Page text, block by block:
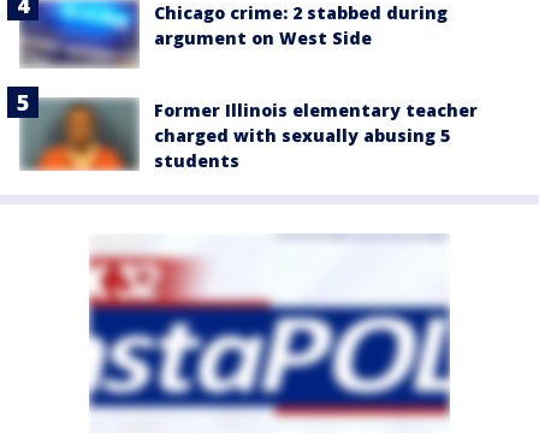
Chicago crime: 2 stabbed during
argument on West Side
Former Illinois elementary teacher
charged with sexually abusing 5
students